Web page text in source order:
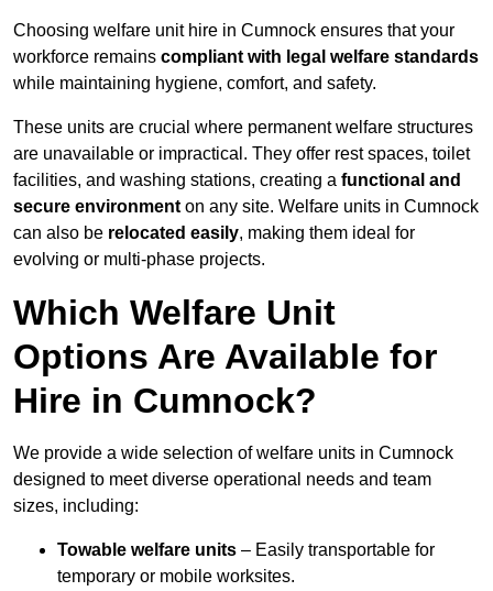
Choosing welfare unit hire in Cumnock ensures that your
workforce remains compliant with legal welfare standards
while maintaining hygiene, comfort, and safety.
These units are crucial where permanent welfare structures
are unavailable or impractical. They offer rest spaces, toilet
facilities, and washing stations, creating a functional and
secure environment on any site. Welfare units in Cumnock
can also be relocated easily, making them ideal for
evolving or multi-phase projects.
Which Welfare Unit
Options Are Available for
Hire in Cumnock?
We provide a wide selection of welfare units in Cumnock
designed to meet diverse operational needs and team
sizes, including:
Towable welfare units – Easily transportable for
temporary or mobile worksites.